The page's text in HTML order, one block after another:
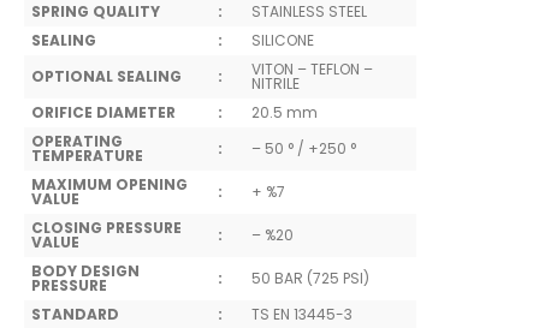
SPRING QUALITY
:
STAINLESS STEEL
SEALING
:
SILICONE
OPTIONAL SEALING
: VITON – TEFLON –
NITRILE
ORIFICE DIAMETER
:
20.5 mm
OPERATING
TEMPERATURE :
– 50 ° / +250 °
MAXIMUM OPENING
VALUE :
+ %7
CLOSING PRESSURE
VALUE :
– %20
BODY DESIGN
PRESSURE :
50 BAR (725 PSI)
STANDARD
:
TS EN 13445-3